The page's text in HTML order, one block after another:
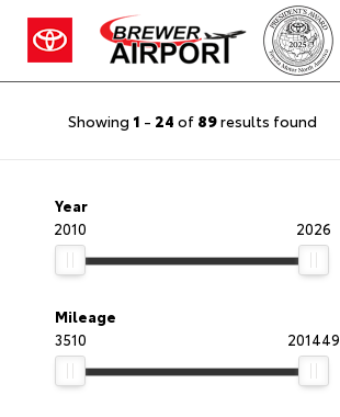
Showing 1 - 24 of 89results found
Year
2010
2026
Mileage
3510
201449